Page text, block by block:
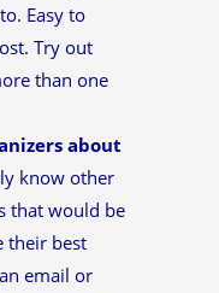
Easy to
Try out
than one
about
know other
that would be
their best
email or